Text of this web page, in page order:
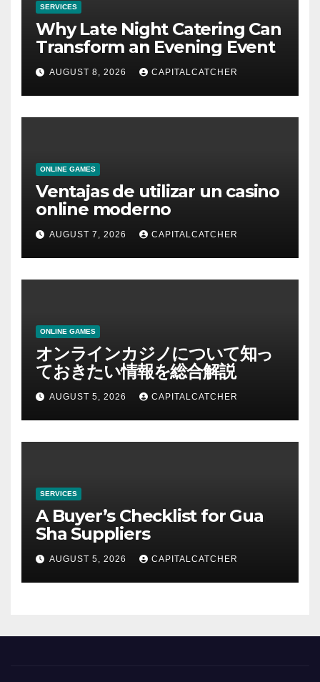
SERVICES
Why Late Night Catering Can
Transform an Evening Event
AUGUST 8, 2026 CAPITALCATCHER
ONLINE GAMES
Ventajas de utilizar un casino
online moderno
AUGUST 7, 2026 CAPITALCATCHER
ONLINE GAMES
オンラインカジノについて知っ
ておきたい情報を総合解説
AUGUST 5, 2026 CAPITALCATCHER
SERVICES
A Buyer’s Checklist for Gua
Sha Suppliers
AUGUST 5, 2026 CAPITALCATCHER